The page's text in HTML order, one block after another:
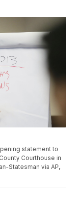
statement to
Courthouse in
Statesman via AP,